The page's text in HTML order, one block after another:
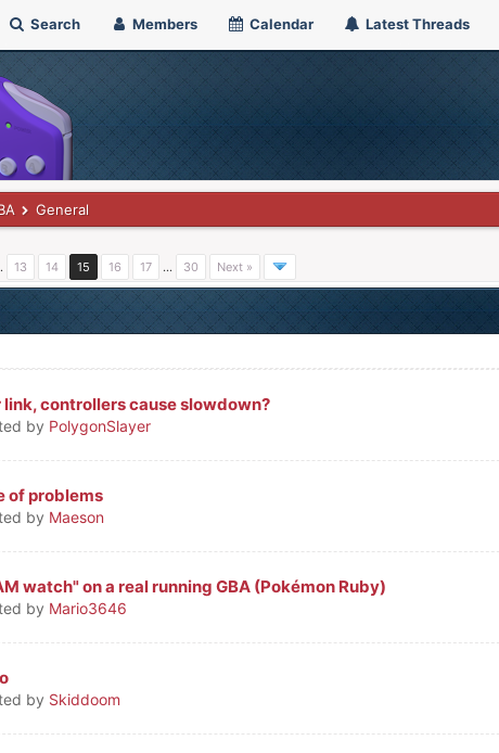
Search Members Calendar Latest Threads
General
13 14 15 16 17 … 30 Next »
link, controllers cause slowdown?
by PolygonSlayer
- 0 out of 5 in Average
12345
of problems
by Maeson
- 0 out of 5 in Average
123
watch" on a real running GBA (Pokémon Ruby)
by Mario3646
- 0 out of 5 in Average
1234 5
by Skiddoom
- 0 out of 5 in Average